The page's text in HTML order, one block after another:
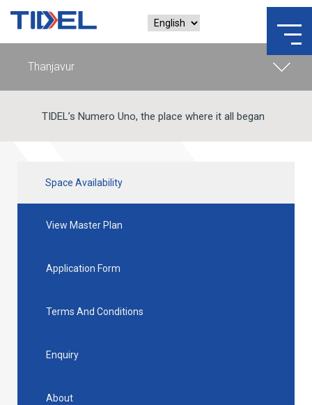
TIDEL’s Numero Uno, the place where it all began
Space Availability
View Master Plan
Application Form
Terms And Conditions
Enquiry
About